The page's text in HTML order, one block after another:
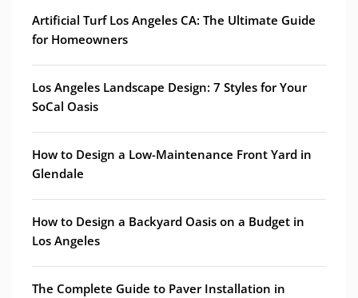
Artificial Turf Los Angeles CA: The Ultimate Guide
for Homeowners
Los Angeles Landscape Design: 7 Styles for Your
SoCal Oasis
How to Design a Low-Maintenance Front Yard in
Glendale
How to Design a Backyard Oasis on a Budget in
Los Angeles
The Complete Guide to Paver Installation in